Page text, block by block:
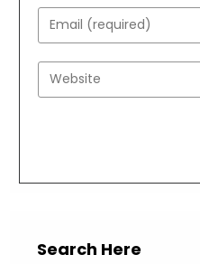
name
or
username
to
Enter
your
email
address
Enter
your
Search Here